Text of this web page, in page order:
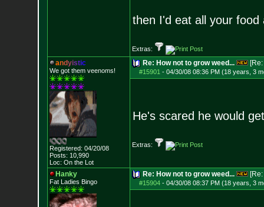
then I'd eat all your
Extras:
andyistic
We got them veenoms!
Registered: 04/20/08
Posts: 10,990
Loc: On the Lot
Re: How not to grow weed... [Re:
#15901 - 04/30/08 08:36 PM (18 years, 3
He's scared he would
Extras:
Hanky
Fat Ladies Bingo
Re: How not to grow weed... [Re:
#15904- 04/30/08 08:37 PM (18 years, 3